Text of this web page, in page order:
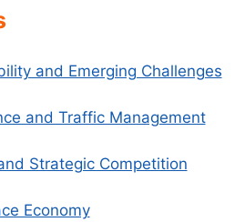
and Emerging Challenges
and Traffic Management
Strategic Competition
Economy